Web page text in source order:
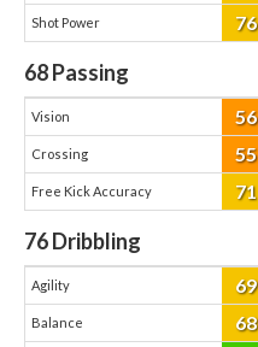
Shot Power 76
68Passing
Vision 56
Crossing 55
Free Kick Accuracy 71
76Dribbling
Agility 69
Balance 68